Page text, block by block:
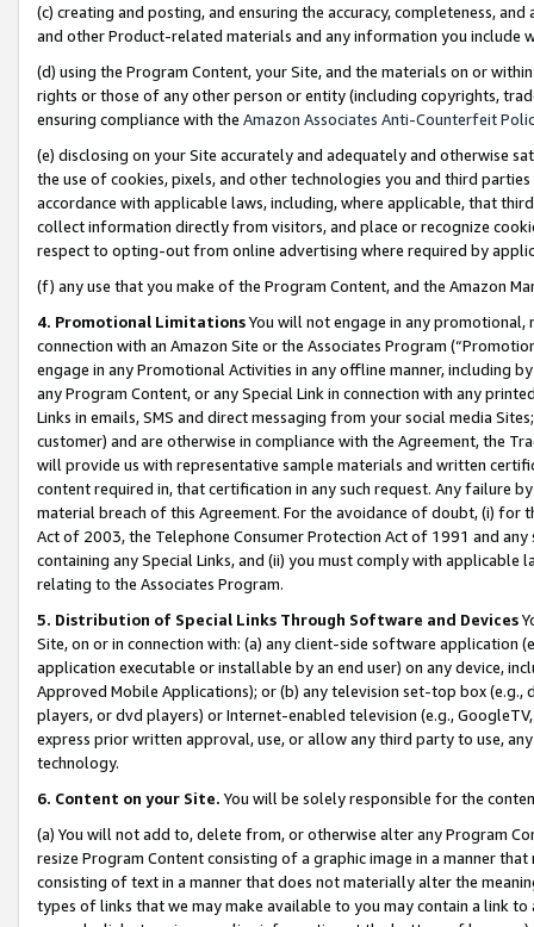
(c) creating and posting, and ensuring the accuracy, completeness,
and other Product-related materials and any information you include
(d) using the Program Content, your Site, and the materials on or
rights or those of any other person or entity (including copyrights,
ensuring compliance with the Amazon Associates Anti-Counterfeit
(e) disclosing on your Site accurately and adequately and otherwise
the use of cookies, pixels, and other technologies you and third
accordance with applicable laws, including, where applicable, that
collect information directly from visitors, and place or recognize
respect to opting-out from online advertising where required by
(f) any use that you make of the Program Content, and the Amazon
4. Promotional LimitationsYou will not engage in any
connection with an Amazon Site or the Associates Program
engage in any Promotional Activities in any offline manner, including
any Program Content, or any Special Link in connection with any
Links in emails, SMS and direct messaging from your social media
customer) and are otherwise in compliance with the Agreement, the
will provide us with representative sample materials and written
content required in, that certification in any such request. Any failure
material breach of this Agreement. For the avoidance of doubt, (i) for
Act of 2003, the Telephone Consumer Protection Act of 1991 and
containing any Special Links, and (ii) you must comply with
relating to the Associates Program.
5. Distribution of Special Links Through Software and Devices
Site, on or in connection with: (a) any client-side software application
application executable or installable by an end user) on any device,
Approved Mobile Applications); or (b) any television set-top box
players, or dvd players) or Internet-enabled television (e.g.,
express prior written approval, use, or allow any third party to use,
technology.
6. Content on your Site. You will be solely responsible for the
(a) You will not add to, delete from, or otherwise alter any Program
resize Program Content consisting of a graphic image in a manner
consisting of text in a manner that does not materially alter the
types of links that we may make available to you may contain a link